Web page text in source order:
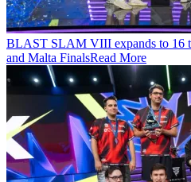
BLAST SLAM VIII expands to 16
and Malta FinalsRead More